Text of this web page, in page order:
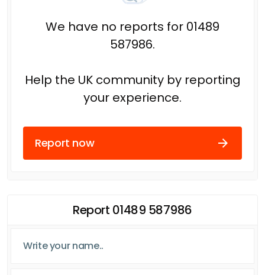
We have no reports for 01489
587986.
Help the UK community by reporting
your experience.
Report now
Report 01489 587986